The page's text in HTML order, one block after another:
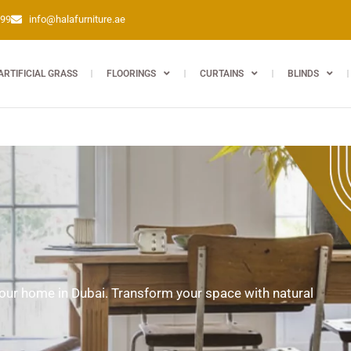
info@halafurniture.ae
GRASS FLOORINGS CURTAINS BLINDS
home in Dubai. Transform your space with natural